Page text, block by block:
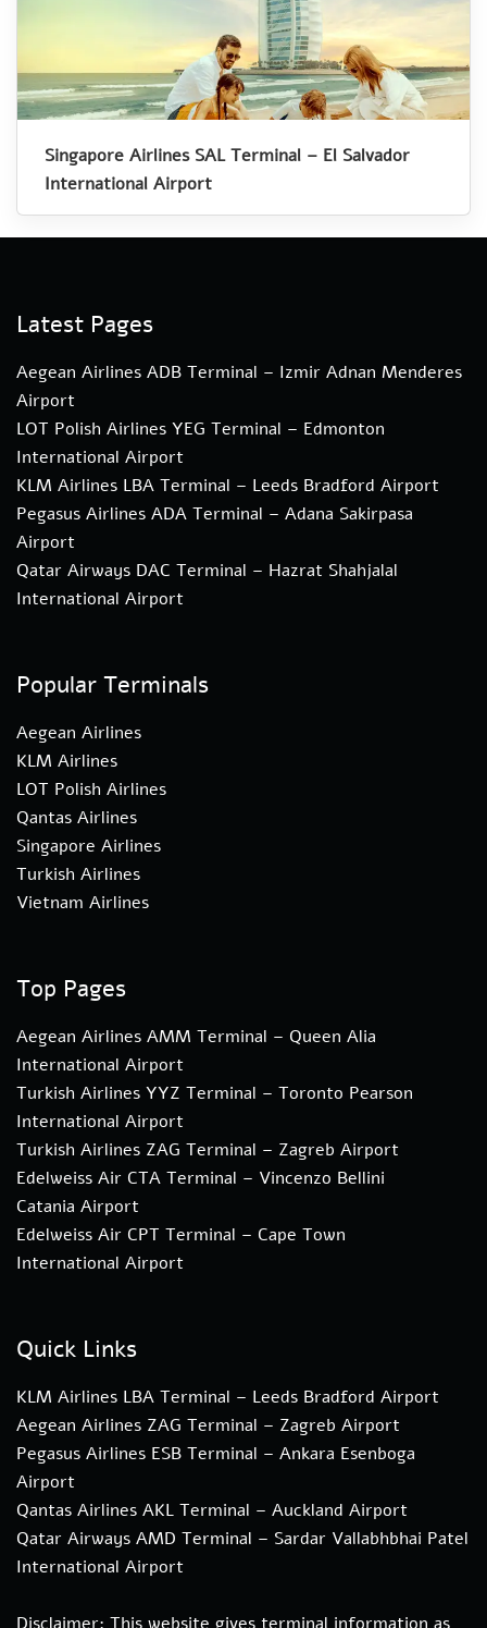
Singapore Airlines SAL Terminal – El Salvador
International Airport
Latest Pages
Aegean Airlines ADB Terminal – Izmir Adnan Menderes
Airport
LOT Polish Airlines YEG Terminal – Edmonton
International Airport
KLM Airlines LBA Terminal – Leeds Bradford Airport
Pegasus Airlines ADA Terminal – Adana Sakirpasa
Airport
Qatar Airways DAC Terminal – Hazrat Shahjalal
International Airport
Popular Terminals
Aegean Airlines
KLM Airlines
LOT Polish Airlines
Qantas Airlines
Singapore Airlines
Turkish Airlines
Vietnam Airlines
Top Pages
Aegean Airlines AMM Terminal – Queen Alia
International Airport
Turkish Airlines YYZ Terminal – Toronto Pearson
International Airport
Turkish Airlines ZAG Terminal – Zagreb Airport
Edelweiss Air CTA Terminal – Vincenzo Bellini
Catania Airport
Edelweiss Air CPT Terminal – Cape Town
International Airport
Quick Links
KLM Airlines LBA Terminal – Leeds Bradford Airport
Aegean Airlines ZAG Terminal – Zagreb Airport
Pegasus Airlines ESB Terminal – Ankara Esenboga
Airport
Qantas Airlines AKL Terminal – Auckland Airport
Qatar Airways AMD Terminal – Sardar Vallabhbhai Patel
International Airport
Disclaimer: This website gives terminal information as